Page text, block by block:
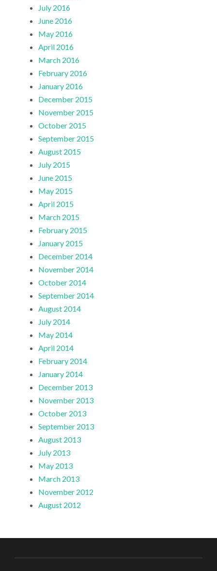
July 2016
June 2016
May 2016
April 2016
March 2016
February 2016
January 2016
December 2015
November 2015
October 2015
September 2015
August 2015
July 2015
June 2015
May 2015
April 2015
March 2015
February 2015
January 2015
December 2014
November 2014
October 2014
September 2014
August 2014
July 2014
May 2014
April 2014
February 2014
January 2014
December 2013
November 2013
October 2013
September 2013
August 2013
July 2013
May 2013
March 2013
November 2012
August 2012